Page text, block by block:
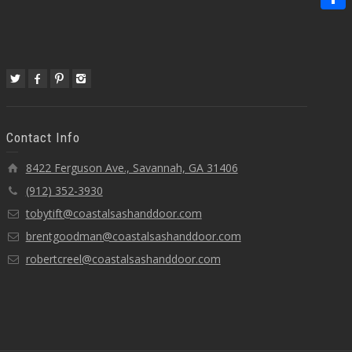
Contact Info
8422 Ferguson Ave., Savannah, GA 31406
(912) 352-3930
tobytift@coastalsashanddoor.com
brentgoodman@coastalsashanddoor.com
robertcreel@coastalsashanddoor.com